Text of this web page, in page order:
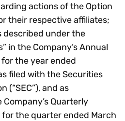
actions of the Option
their respective affiliates;
under the
in the Company’s Annual
the year ended
filed with the Securities
(“SEC”), and as
Quarterly
for the quarter ended March